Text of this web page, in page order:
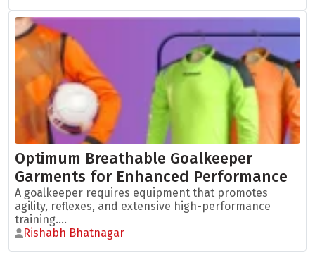
Optimum Breathable Goalkeeper
Garments for Enhanced Performance
A goalkeeper requires equipment that promotes
agility, reflexes, and extensive high-performance
training....
Rishabh Bhatnagar